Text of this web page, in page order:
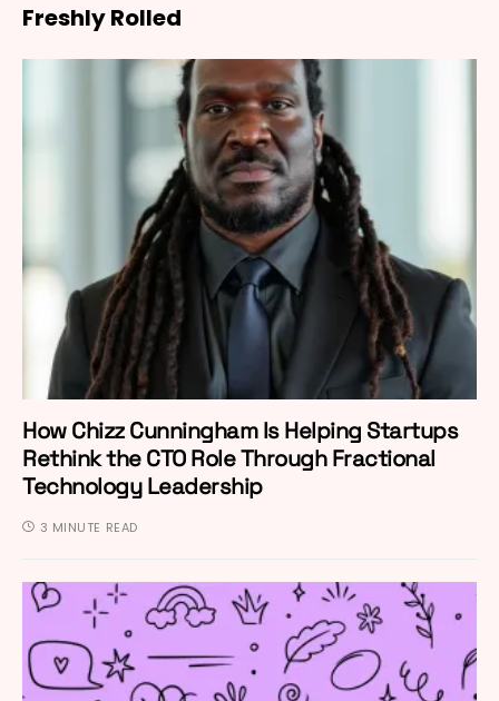
Freshly Rolled
How Chizz Cunningham Is Helping Startups
Rethink the CTO Role Through Fractional
Technology Leadership
3 MINUTE READ